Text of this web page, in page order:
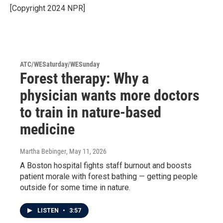
[Copyright 2024 NPR]
ATC/WESaturday/WESunday
Forest therapy: Why a
physician wants more doctors
to train in nature-based
medicine
Martha Bebinger, May 11, 2026
A Boston hospital fights staff burnout and boosts
patient morale with forest bathing — getting people
outside for some time in nature.
LISTEN • 3:57